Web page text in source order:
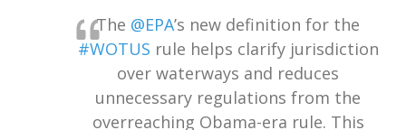
The @EPA’s new definition for the
#WOTUS rule helps clarify jurisdiction
over waterways and reduces
unnecessary regulations from the
overreaching Obama-era rule. This